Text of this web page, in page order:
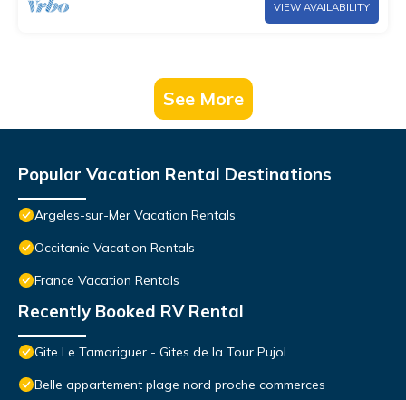
VIEW AVAILABILITY
See More
Popular Vacation Rental Destinations
Argeles-sur-Mer Vacation Rentals
Occitanie Vacation Rentals
France Vacation Rentals
Recently Booked RV Rental
Gite Le Tamariguer - Gites de la Tour Pujol
Belle appartement plage nord proche commerces